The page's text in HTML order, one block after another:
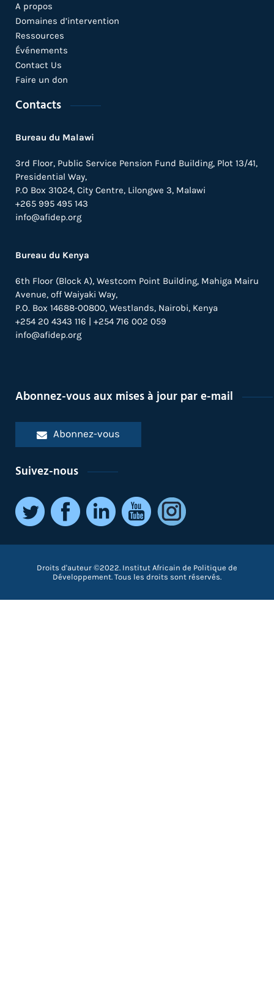
A propos
Domaines d’intervention
Ressources
Événements
Contact Us
Faire un don
Contacts
Bureau du Malawi
3rd Floor, Public Service Pension Fund Building, Plot 13/41,
Presidential Way,
P.O Box 31024, City Centre, Lilongwe 3, Malawi
+265 995 495 143
info@afidep.org
Bureau du Kenya
6th Floor (Block A), Westcom Point Building, Mahiga Mairu
Avenue, off Waiyaki Way,
P.O. Box 14688-00800, Westlands, Nairobi, Kenya
+254 20 4343 116 | +254 716 002 059
info@afidep.org
Abonnez-vous aux mises à jour par e-mail
Abonnez-vous
Suivez-nous
Droits d'auteur ©2022. Institut Africain de Politique de
Développement. Tous les droits sont réservés.